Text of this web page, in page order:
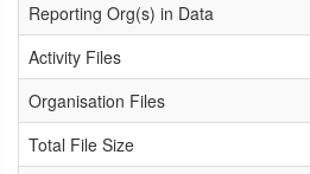
Reporting Org(s) in Data
Activity Files
Organisation Files
Total File Size